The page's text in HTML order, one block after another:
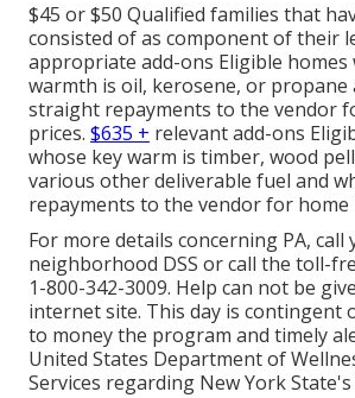
$45 or $50 Qualified families that
consisted of as component of their
appropriate add-ons Eligible homes
warmth is oil, kerosene, or propane
straight repayments to the vendor
prices. $635 + relevant add-ons
whose key warm is timber, wood
various other deliverable fuel and
repayments to the vendor for home
For more details concerning PA, call
neighborhood DSS or call the toll-
1-800-342-3009. Help can not be
internet site. This day is contingent
to money the program and timely
United States Department of
Services regarding New York State's